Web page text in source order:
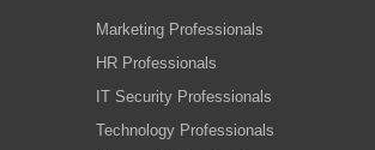
Marketing Professionals
HR Professionals
IT Security Professionals
Technology Professionals